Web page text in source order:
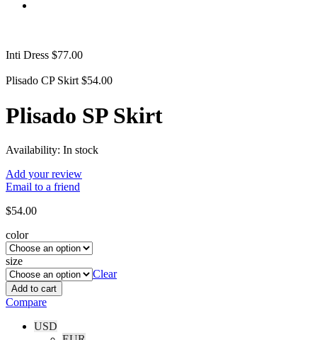
Inti Dress $77.00
Plisado CP Skirt $54.00
Plisado SP Skirt
Availability: In stock
Add your review
Email to a friend
$54.00
color
size
Clear
Add to cart
Compare
USD